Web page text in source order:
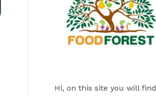
Hi, on this site you will find